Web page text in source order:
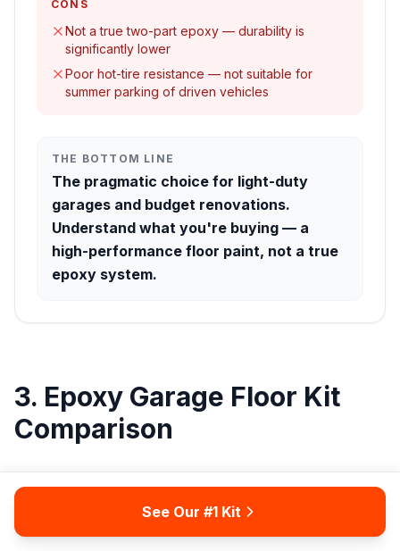
CONS
Not a true two-part epoxy — durability is
significantly lower
Poor hot-tire resistance — not suitable for
summer parking of driven vehicles
THE BOTTOM LINE
The pragmatic choice for light-duty
garages and budget renovations.
Understand what you're buying — a
high-performance floor paint, not a true
epoxy system.
3. Epoxy Garage Floor Kit
Comparison
Use this table to compare the five kits at a glance.
Note that DIY Difficulty refers to the skill and planning
required to execute a successful installation — not just
See Our #1 Kit